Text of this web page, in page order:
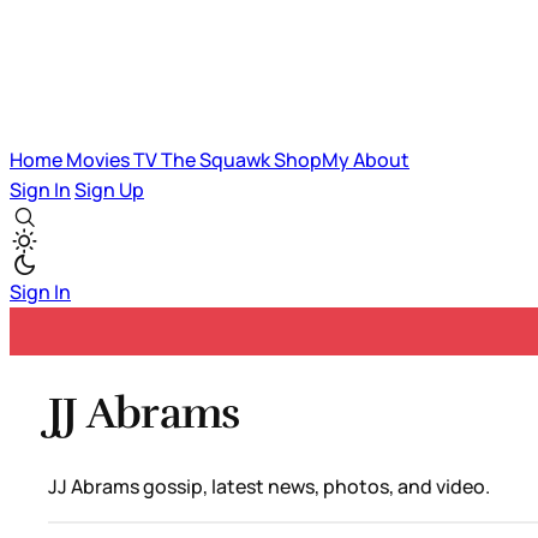
HomeMoviesTVThe SquawkShopMyAbout
Sign InSign Up
Sign In
JJ Abrams
JJ Abrams gossip, latest news, photos, and video.